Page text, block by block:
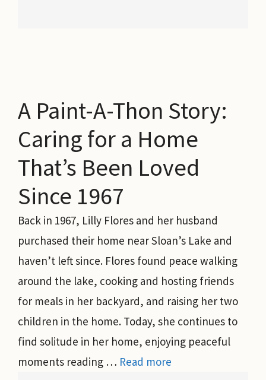
A Paint-A-Thon Story:
Caring for a Home
That’s Been Loved
Since 1967
Back in 1967, Lilly Flores and her husband
purchased their home near Sloan’s Lake and
haven’t left since. Flores found peace walking
around the lake, cooking and hosting friends
for meals in her backyard, and raising her two
children in the home. Today, she continues to
find solitude in her home, enjoying peaceful
moments reading … Read more